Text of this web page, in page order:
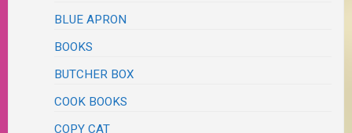
BLUE APRON
BOOKS
BUTCHER BOX
COOK BOOKS
COPY CAT